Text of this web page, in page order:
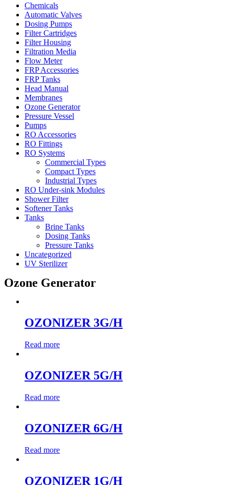
Chemicals
Automatic Valves
Dosing Pumps
Filter Cartridges
Filter Housing
Filtration Media
Flow Meter
FRP Accessories
FRP Tanks
Head Manual
Membranes
Ozone Generator
Pressure Vessel
Pumps
RO Accessories
RO Fittings
RO Systems
Commercial Types
Compact Types
Industrial Types
RO Under-sink Modules
Shower Filter
Softener Tanks
Tanks
Brine Tanks
Dosing Tanks
Pressure Tanks
Uncategorized
UV Sterilizer
Ozone Generator
OZONIZER 3G/H
Read more
OZONIZER 5G/H
Read more
OZONIZER 6G/H
Read more
OZONIZER 1G/H